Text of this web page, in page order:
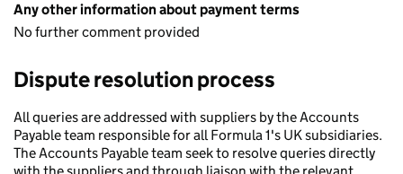
Any other information about payment terms
No further comment provided
Dispute resolution process
All queries are addressed with suppliers by the Accounts
Payable team responsible for all Formula 1's UK subsidiaries.
The Accounts Payable team seek to resolve queries directly